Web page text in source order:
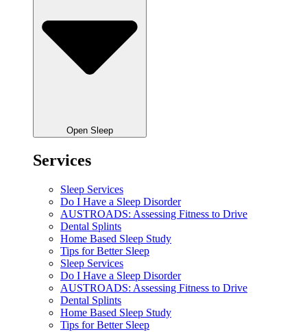
Open Sleep
Services
Sleep Services
Do I Have a Sleep Disorder
AUSTROADS: Assessing Fitness to Drive
Dental Splints
Home Based Sleep Study
Tips for Better Sleep
Sleep Services
Do I Have a Sleep Disorder
AUSTROADS: Assessing Fitness to Drive
Dental Splints
Home Based Sleep Study
Tips for Better Sleep